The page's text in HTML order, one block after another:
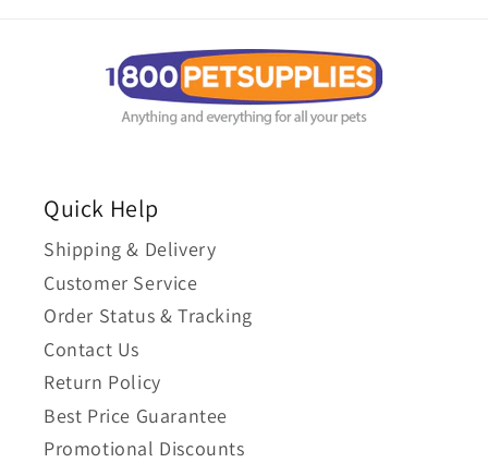
Quick Help
Shipping & Delivery
Customer Service
Order Status & Tracking
Contact Us
Return Policy
Best Price Guarantee
Promotional Discounts